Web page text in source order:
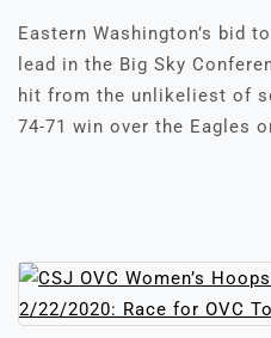
Eastern Washington’s bid
lead in the Big Sky
hit from the unlikeliest of
74-71 win over the Eagles